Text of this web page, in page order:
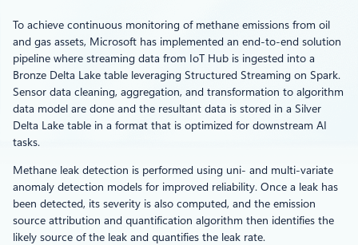
To achieve continuous monitoring of methane emissions from oil
and gas assets, Microsoft has implemented an end-to-end solution
pipeline where streaming data from IoT Hub is ingested into a
Bronze Delta Lake table leveraging Structured Streaming on Spark.
Sensor data cleaning, aggregation, and transformation to algorithm
data model are done and the resultant data is stored in a Silver
Delta Lake table in a format that is optimized for downstream AI
tasks.
Methane leak detection is performed using uni- and multi-variate
anomaly detection models for improved reliability. Once a leak has
been detected, its severity is also computed, and the emission
source attribution and quantification algorithm then identifies the
likely source of the leak and quantifies the leak rate.